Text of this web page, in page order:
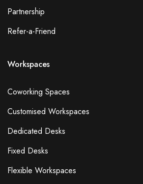
Air Conditioning
Breakout Spaces (Shared)
Pets Allowed
Guide Dogs Allowed
Refreshments - Additional Fee Charged
Free Refreshments
External Catering Allowed
Alcohol Licence
Kitchen Space
Partnership
Refer-a-Friend
Workspaces
Coworking Spaces
Customised Workspaces
Dedicated Desks
Fixed Desks
Flexible Workspaces